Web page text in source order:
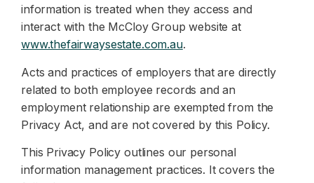
information is treated when they access and
interact with the McCloy Group website at
www.thefairwaysestate.com.au.
Acts and practices of employers that are directly
related to both employee records and an
employment relationship are exempted from the
Privacy Act, and are not covered by this Policy.
This Privacy Policy outlines our personal
information management practices. It covers the